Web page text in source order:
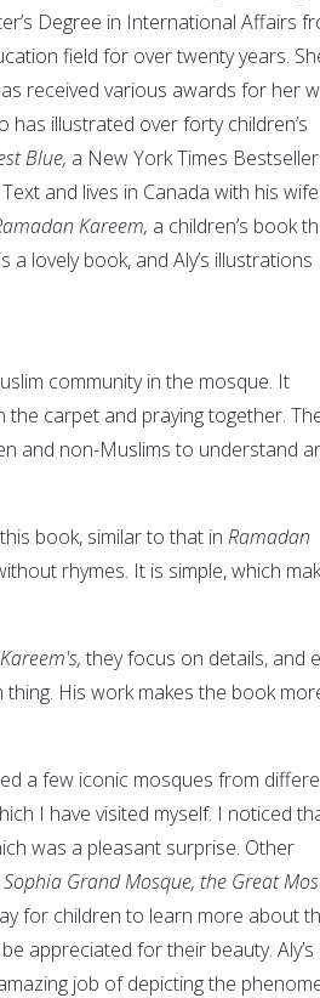
Degree in International Affairs
field for over twenty years.
received various awards for her
has illustrated over forty children’s
Blue, a New York Times
and lives in Canada with his wife
Kareem, a children’s book
lovely book, and Aly’s illustrations
community in the mosque. It
carpet and praying together.
and non-Muslims to understand
book, similar to that in Ramadan
rhymes. It is simple, which
they focus on details, and
His work makes the book
a few iconic mosques from
I have visited myself. I noticed
was a pleasant surprise. Other
Grand Mosque, the Great
for children to learn more about
appreciated for their beauty. Aly’s
job of depicting the